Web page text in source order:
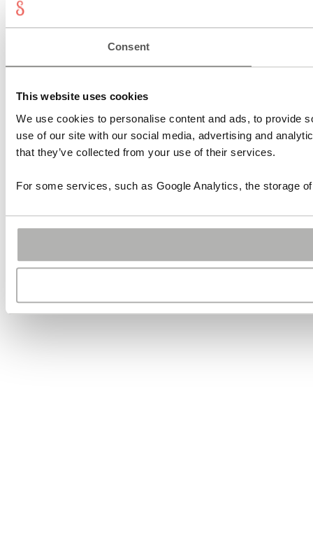
Consent
This website uses cookies
We use cookies to personalise content and ads, to provide
use of our site with our social media, advertising and
that they’ve collected from your use of their services.
For some services, such as Google Analytics, the storage